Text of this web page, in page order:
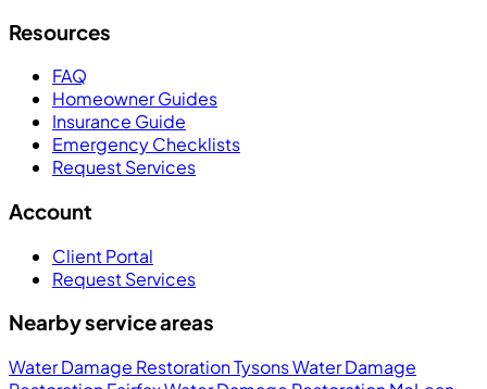
Resources
FAQ
Homeowner Guides
Insurance Guide
Emergency Checklists
Request Services
Account
Client Portal
Request Services
Nearby service areas
Water Damage Restoration TysonsWater Damage